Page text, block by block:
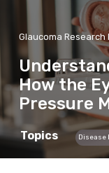
Glaucoma
How the
Pressure
Topics Disease